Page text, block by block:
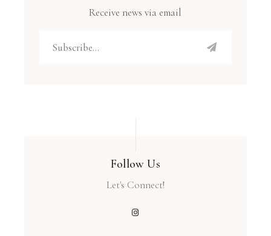
Receive news via email
Follow Us
Let's Connect!